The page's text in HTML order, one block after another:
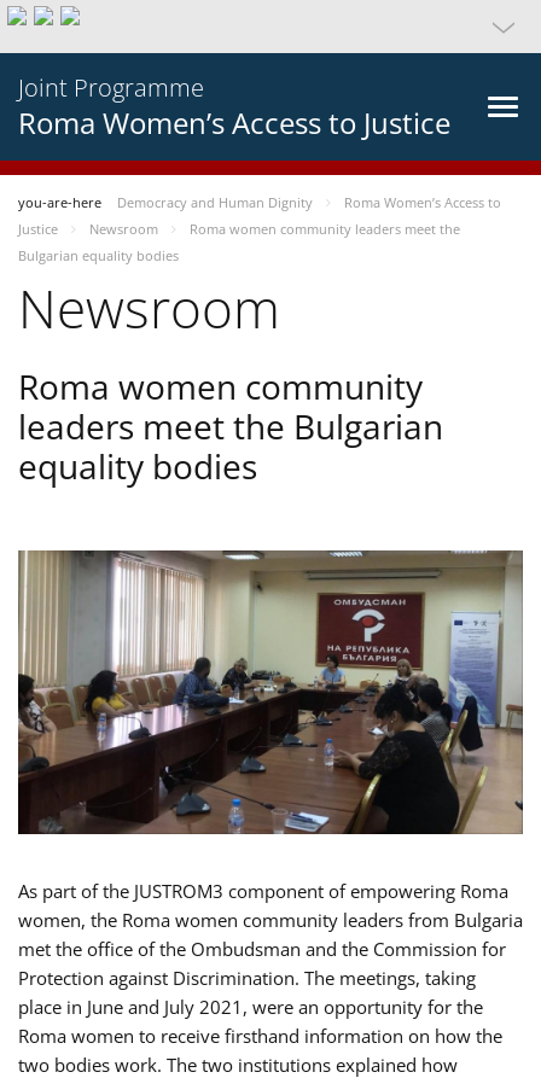
Joint Programme
Roma Women’s Access to Justice
you-are-here Democracy and Human Dignity
Roma Women’s Access to
Justice
Newsroom
Roma women community leaders meet the
Bulgarian equality bodies
Newsroom
Roma women community
leaders meet the Bulgarian
equality bodies
As part of the JUSTROM3 component of empowering Roma
women, the Roma women community leaders from Bulgaria
met the office of the Ombudsman and the Commission for
Protection against Discrimination. The meetings, taking
place in June and July 2021, were an opportunity for the
Roma women to receive firsthand information on how the
two bodies work. The two institutions explained how